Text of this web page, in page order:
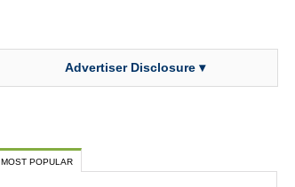
Advertiser Disclosure ▾
MOST POPULAR